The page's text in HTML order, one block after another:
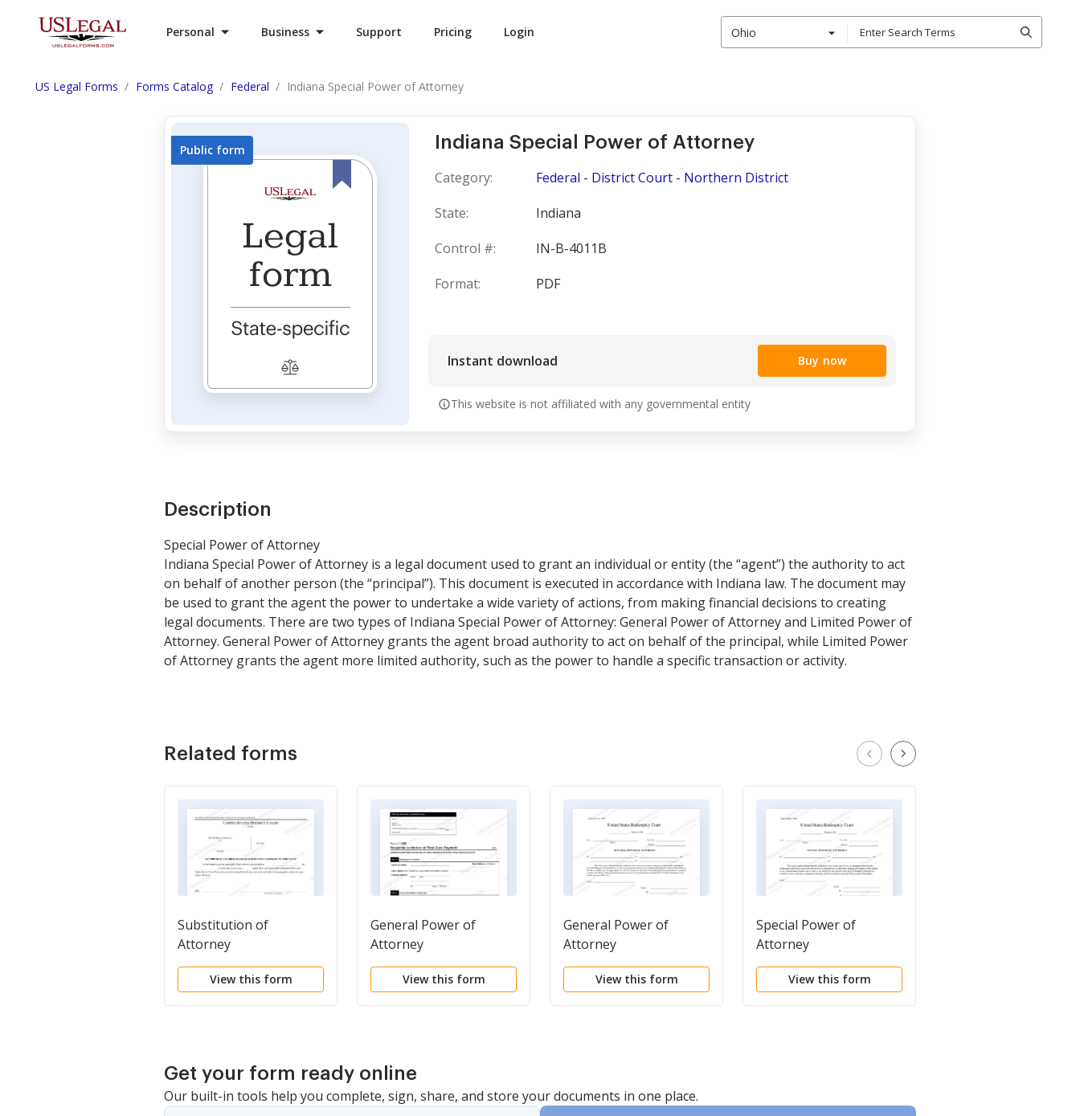
Personal Business Support Pricing Login Ohio
US Legal Forms Forms Catalog Federal Indiana Special Power of Attorney
Indiana Special Power of Attorney
Category:
Federal - District Court - Northern District
State:
Indiana
Control #:
IN-B-4011B
Format:
PDF
Instant download Buy now
This website is not affiliated with any governmental entity
Public form
Description
Special Power of Attorney
Indiana Special Power of Attorney is a legal document used to grant an individual or entity (the “agent”) the authority to act
on behalf of another person (the “principal”). This document is executed in accordance with Indiana law. The document may
be used to grant the agent the power to undertake a wide variety of actions, from making financial decisions to creating
legal documents. There are two types of Indiana Special Power of Attorney: General Power of Attorney and Limited Power of
Attorney. General Power of Attorney grants the agent broad authority to act on behalf of the principal, while Limited Power
of Attorney grants the agent more limited authority, such as the power to handle a specific transaction or activity.
Related forms
Substitution of
Attorney
View this form
General Power of
Attorney
View this form
General Power of
Attorney
View this form
Special Power of
Attorney
View this form
Get your form ready online
Our built-in tools help you complete, sign, share, and store your documents in one place.